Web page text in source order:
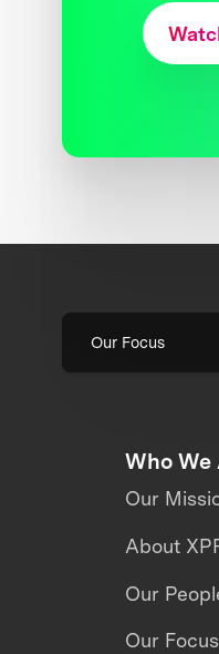
Our Focus
Who We
Our
About
Our
Our Focus